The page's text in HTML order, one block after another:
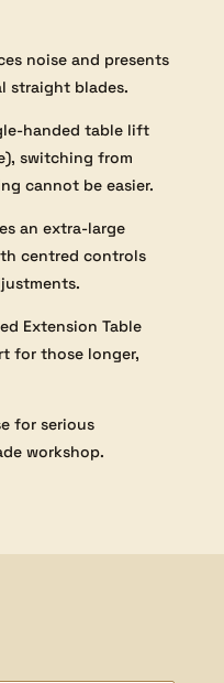
noise and presents
straight blades.
handed table lift
switching from
cannot be easier.
an extra-large
centred controls
Extension Table
for those longer,
for serious
workshop.